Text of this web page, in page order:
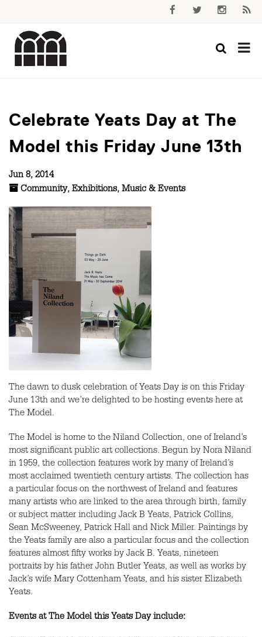
Celebrate Yeats Day at The
Model this Friday June 13th
Jun 8, 2014
Community, Exhibitions, Music & Events
The dawn to dusk celebration of Yeats Day is on this Friday
June 13th and we’re delighted to be hosting events here at
The Model.
The Model is home to the Niland Collection, one of Ireland’s
most significant public art collections. Begun by Nora Niland
in 1959, the collection features work by many of Ireland’s
most acclaimed twentieth century artists. The collection has
a particular focus on the northwest of Ireland and features
many artists who are linked to the area through birth, family
or subject matter including Jack B Yeats, Patrick Collins,
Sean McSweeney, Patrick Hall and Nick Miller. Paintings by
the Yeats family are also a particular focus and the collection
features almost fifty works by Jack B. Yeats, nineteen
portraits by his father John Butler Yeats, as well as works by
Jack’s wife Mary Cottenham Yeats, and his sister Elizabeth
Yeats.
Events at The Model this Yeats Day include: